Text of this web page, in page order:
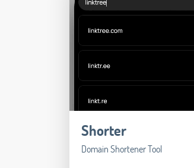
Shorter
Domain Shortener Tool